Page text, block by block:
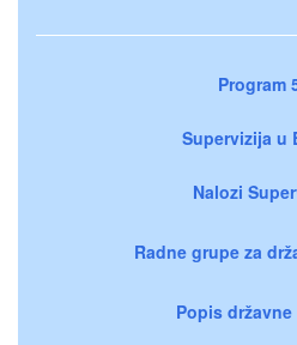
Program
Supervizija u
Nalozi
Radne grupe za
Popis